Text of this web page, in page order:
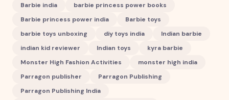
Barbie india
barbie princess power books
Barbie princess power india
Barbie toys
barbie toys unboxing
diy toys india
Indian barbie
indian kid reviewer
Indian toys
kyra barbie
Monster High Fashion Activities
monster high india
Parragon publisher
Parragon Publishing
Parragon Publishing India